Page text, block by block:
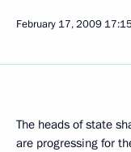
February 17, 2009
The heads of state
are progressing for